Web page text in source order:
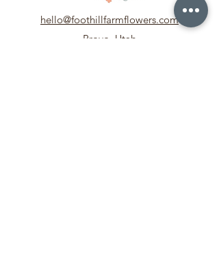
hello@foothillfarmflowers.com
Provo, Utah